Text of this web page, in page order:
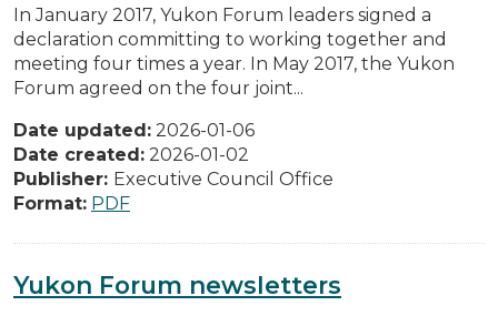
In January 2017, Yukon Forum leaders signed a
declaration committing to working together and
meeting four times a year. In May 2017, the Yukon
Forum agreed on the four joint...
Date updated: 2026-01-06
Date created: 2026-01-02
Publisher: Executive Council Office
Format: PDF
Yukon Forum newsletters